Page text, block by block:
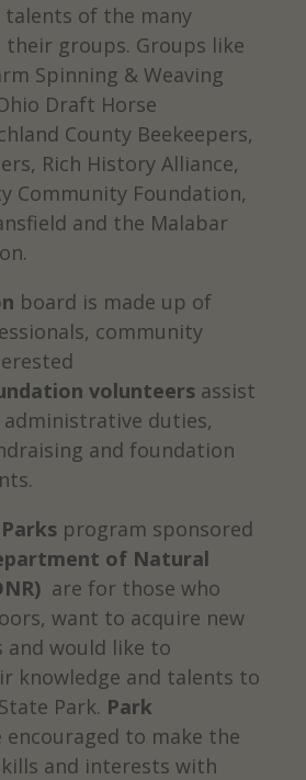
talents of the many
groups. Groups like
Spinning & Weaving
Draft Horse
County Beekeepers,
Rich History Alliance,
Community Foundation,
and the Malabar
board is made up of
community
volunteersassist
duties,
and foundation
program sponsored
of Natural
are for those who
want to acquire new
and would like to
knowledge and talents to
Park. Park
to make the
and interests with